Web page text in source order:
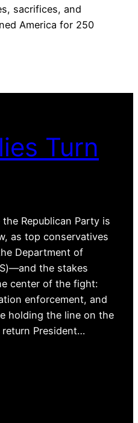
sacrifices, and
America for 250
Turn
Republican Party is
as top conservatives
Department of
the stakes
center of the fight:
enforcement, and
holding the line on the
President…